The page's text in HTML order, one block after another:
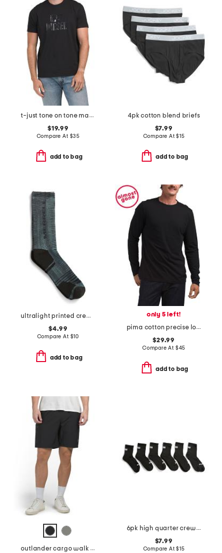
t-just tone on tone maglietta tee
$19.99
Compare At $35
add to bag
4pk cotton blend briefs
$7.99
Compare At$15
add to bag
ultralight printed crew socks
$4.99
Compare At $10
add to bag
only 5 left!
pima cotton precise long sleeve tee
$29.99
Compare At $45
add to bag
outlander cargo walk shorts
6pk high quarter crew athletic socks
$7.99
Compare At$15